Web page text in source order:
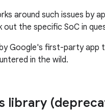
around such issues by
out the specific SoC in
Google's first-party app
in the wild.
library